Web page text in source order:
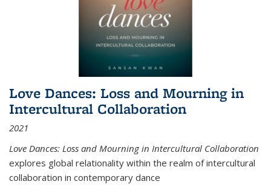
Love Dances: Loss and Mourning in
Intercultural Collaboration
2021
Love Dances: Loss and Mourning in Intercultural Collaboration
explores global relationality within the realm of intercultural
collaboration in contemporary dance